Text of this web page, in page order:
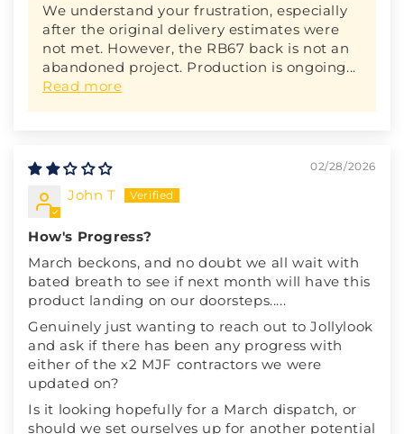
We understand your frustration, especially
after the original delivery estimates were
not met. However, the RB67 back is not an
abandoned project. Production is ongoing...
Read more
02/28/2026
John T
How's Progress?
March beckons, and no doubt we all wait with
bated breath to see if next month will have this
product landing on our doorsteps.....
Genuinely just wanting to reach out to Jollylook
and ask if there has been any progress with
either of the x2 MJF contractors we were
updated on?
Is it looking hopefully for a March dispatch, or
should we set ourselves up for another potential